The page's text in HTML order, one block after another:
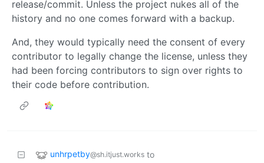
release/commit. Unless the project nukes all of the
history and no one comes forward with a backup.
And, they would typically need the consent of every
contributor to legally change the license, unless they
had been forcing contributors to sign over rights to
their code before contribution.
unhrpetby@sh.itjust.works to